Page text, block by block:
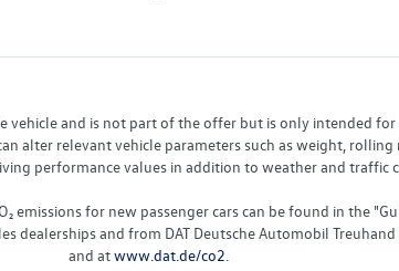
vehicle and is not part of the offer but is only intended
alter relevant vehicle parameters such as weight,
performance values in addition to weather and traffic
for new passenger cars can be found in the
dealerships and from DAT Deutsche Automobil
and atwww.dat.de/co2